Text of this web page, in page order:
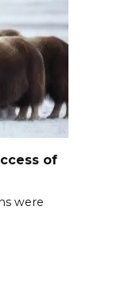
of
were